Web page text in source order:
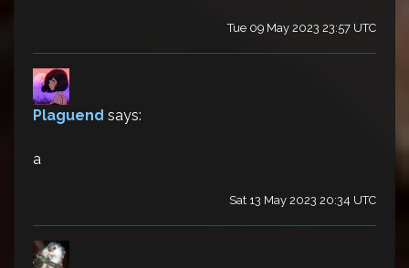
Tue 09 May 2023 23:57 UTC
Plaguend says:
a
Sat 13 May 2023 20:34 UTC